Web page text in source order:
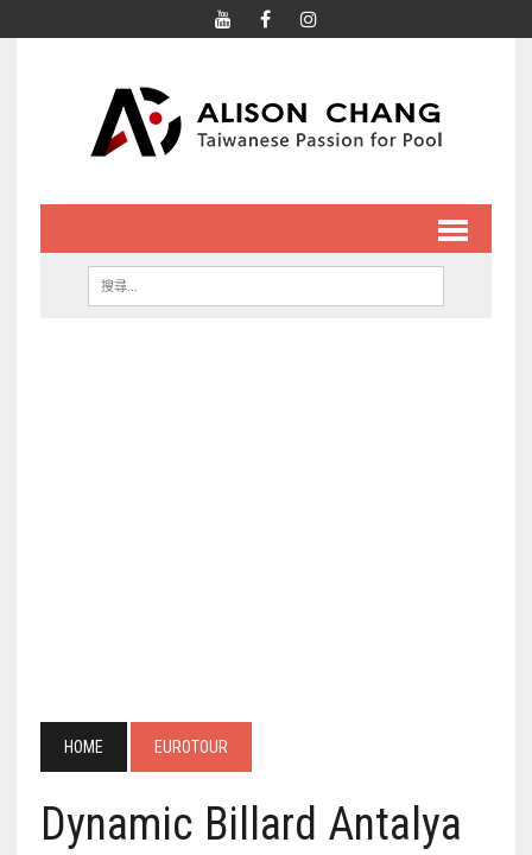
HOME EUROTOUR
Dynamic Billard Antalya